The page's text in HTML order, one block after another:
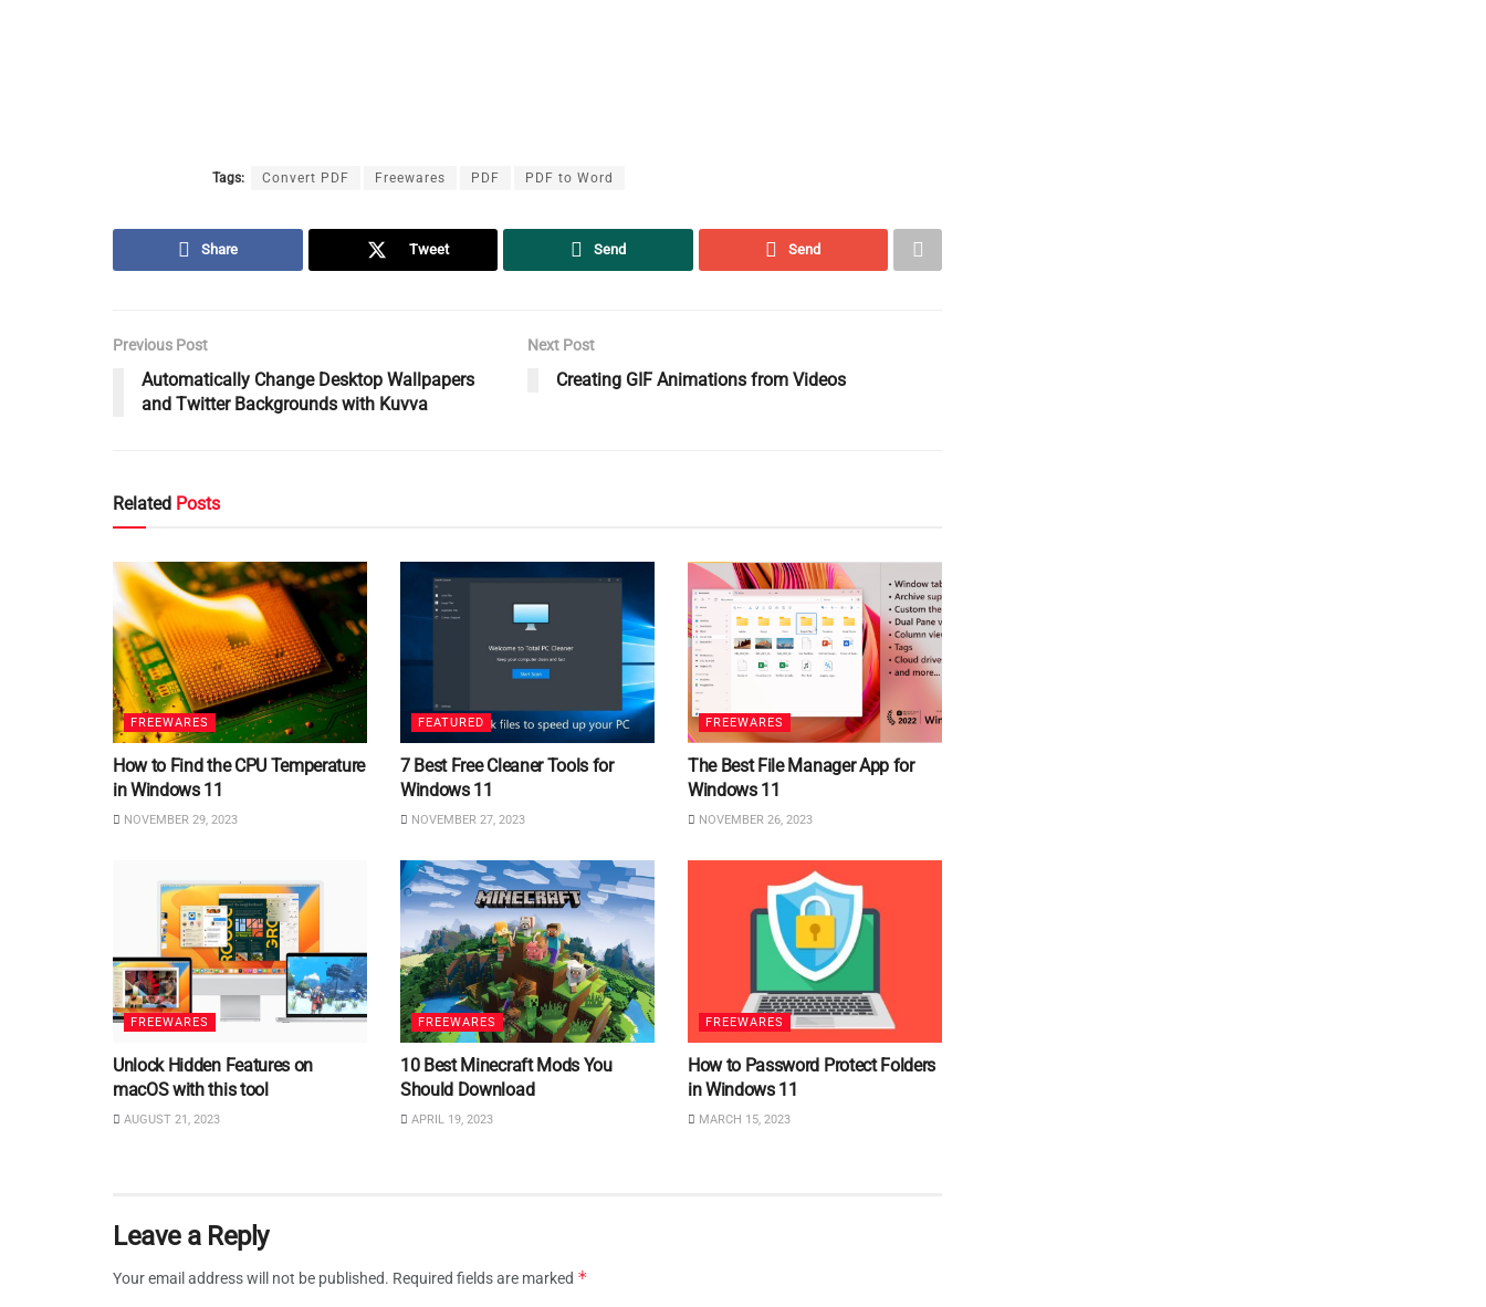
Tags: Convert PDF Freewares PDF PDF to Word
Share Tweet Send Send
Previous Post
Automatically Change Desktop Wallpapers
and Twitter Backgrounds with Kuvva
Next Post
Creating GIF Animations from Videos
Related Posts
FREEWARES
How to Find the CPU Temperature
in Windows 11
NOVEMBER 29, 2023
FEATURED
7 Best Free Cleaner Tools for
Windows 11
NOVEMBER 27, 2023
FREEWARES
The Best File Manager App for
Windows 11
NOVEMBER 26, 2023
FREEWARES
Unlock Hidden Features on
macOS with this tool
AUGUST 21, 2023
FREEWARES
10 Best Minecraft Mods You
Should Download
APRIL 19, 2023
FREEWARES
How to Password Protect Folders
in Windows 11
MARCH 15, 2023
Leave a Reply
Your email address will not be published. Required fields are marked *